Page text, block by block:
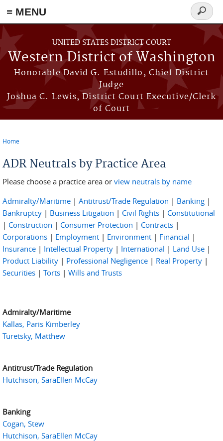
≡ MENU
Skip to main content
UNITED STATES DISTRICT COURT
Western District of Washington
Honorable David G. Estudillo, Chief District
Judge
Joshua C. Lewis, District Court Executive/Clerk
of Court
Search
form
Home
ADR Neutrals by Practice Area
Please choose a practice area or view neutrals by name
Admiralty/Maritime | Antitrust/Trade Regulation | Banking |
Bankruptcy | Business Litigation | Civil Rights | Constitutional
| Construction | Consumer Protection | Contracts |
Corporations | Employment | Environment | Financial |
Insurance | Intellectual Property | International | Land Use |
Product Liability | Professional Negligence | Real Property |
Securities | Torts | Wills and Trusts
Admiralty/Maritime
Kallas, Paris Kimberley
Turetsky, Matthew
Antitrust/Trade Regulation
Hutchison, SaraEllen McCay
Banking
Cogan, Stew
Hutchison, SaraEllen McCay